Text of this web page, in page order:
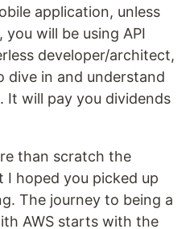
application, unless
you will be using API
developer/architect,
in and understand
It will pay you dividends
than scratch the
hoped you picked up
The journey to being a
AWS starts with the